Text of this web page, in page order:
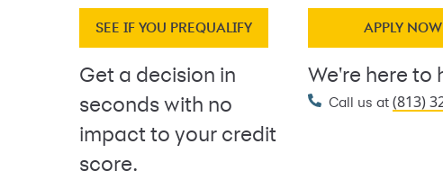
SEE IF YOU PREQUALIFY
Get a decision in
seconds with no
impact to your credit
score.
APPLY NOW
We're here to
Call us at (813)